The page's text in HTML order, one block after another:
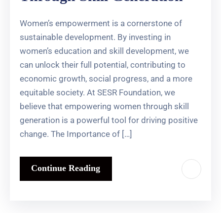
Women’s empowerment is a cornerstone of
sustainable development. By investing in
women’s education and skill development, we
can unlock their full potential, contributing to
economic growth, social progress, and a more
equitable society. At SESR Foundation, we
believe that empowering women through skill
generation is a powerful tool for driving positive
change. The Importance of […]
Continue Reading